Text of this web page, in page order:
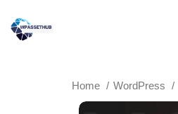
Home WordPress